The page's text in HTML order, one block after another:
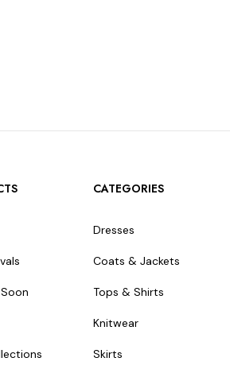
CATEGORIES
Dresses
Coats & Jackets
Tops & Shirts
Knitwear
Skirts